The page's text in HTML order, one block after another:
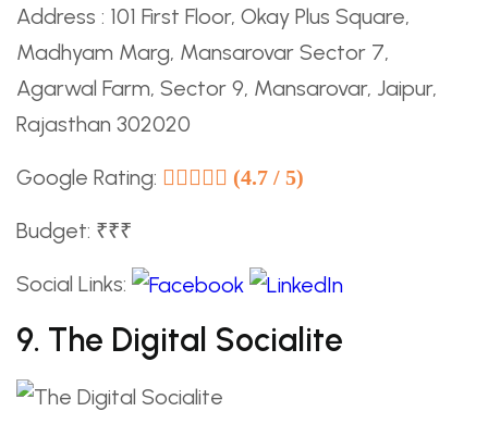
Address : 101 First Floor, Okay Plus Square,
Madhyam Marg, Mansarovar Sector 7,
Agarwal Farm, Sector 9, Mansarovar, Jaipur,
Rajasthan 302020
Google Rating: (4.7 / 5)
Budget: ₹₹₹
Social Links:
9. The Digital Socialite